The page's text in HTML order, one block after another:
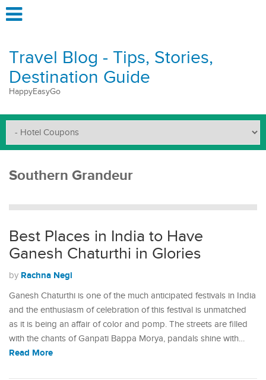
Travel Blog - Tips, Stories,
Destination Guide
HappyEasyGo
Southern Grandeur
Best Places in India to Have
Ganesh Chaturthi in Glories
by Rachna Negi
Ganesh Chaturthi is one of the much anticipated festivals in India
and the enthusiasm of celebration of this festival is unmatched
as it is being an affair of color and pomp. The streets are filled
with the chants of Ganpati Bappa Morya, pandals shine with…
Read More